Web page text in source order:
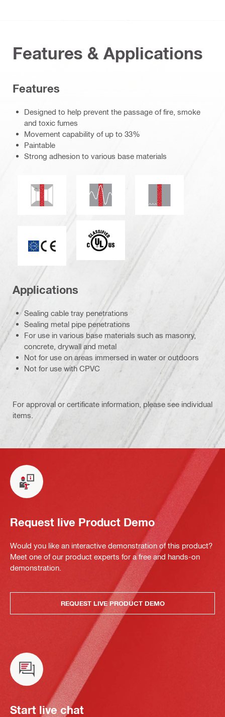
Features & Applications
Features
Designed to help prevent the passage of fire, smoke
and toxic fumes
Movement capability of up to 33%
Paintable
Strong adhesion to various base materials
Mold and mildew resistance
Seismic resistantWater tightness
Underwriters Laboratories
Applications
Sealing cable tray penetrations
Sealing metal pipe penetrations
For use in various base materials such as masonry,
concrete, drywall and metal
Not for use on areas immersed in water or outdoors
Not for use with CPVC
For approval or certificate information, please see individual
items.
Request live Product Demo
Would you like an interactive demonstration of this product?
Meet one of our product experts for a free and hands-on
demonstration.
REQUEST LIVE PRODUCT DEMO
Start live chat